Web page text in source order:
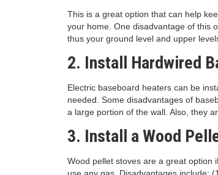
This is a great option that can help
your home. One disadvantage of this
thus your ground level and upper
2. Install Hardwired
Electric baseboard heaters can be
needed. Some disadvantages of
a large portion of the wall. Also, they
3. Install a Wood
Wood pellet stoves are a great option